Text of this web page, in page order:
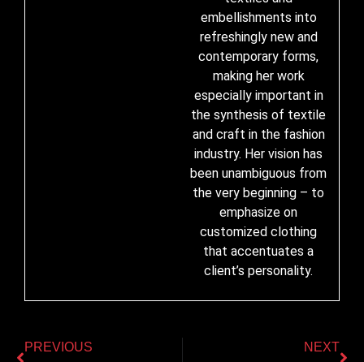
embellishments into
refreshingly new and
contemporary forms,
making her work
especially important in
the synthesis of textile
and craft in the fashion
industry. Her vision has
been unambiguous from
the very beginning – to
emphasize on
customized clothing
that accentuates a
client’s personality.
PREVIOUS NEXT